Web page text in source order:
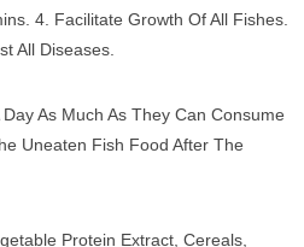
4. Facilitate Growth Of All Fishes.
All Diseases.
As Much As They Can Consume
Uneaten Fish Food After The
Protein Extract, Cereals,